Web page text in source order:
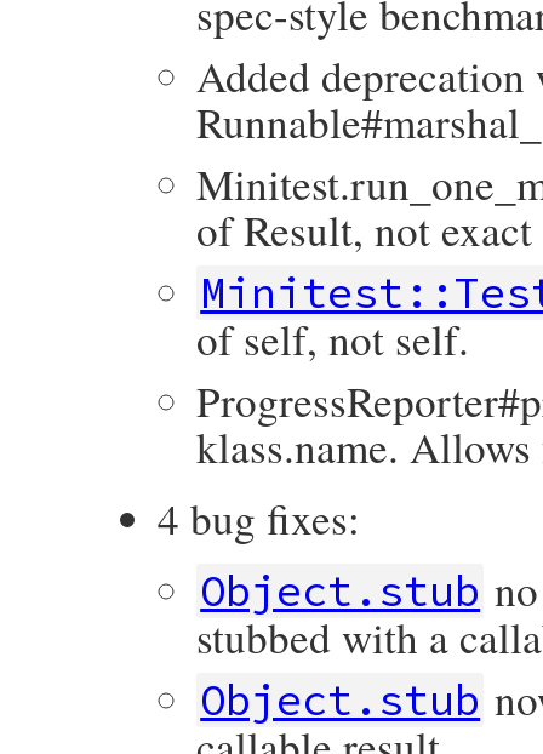
spec-style
Added
of Result, not exact
of self, not self.
klass.name.
4 bug fixes:
Object.stub
stubbed with a
Object.stub